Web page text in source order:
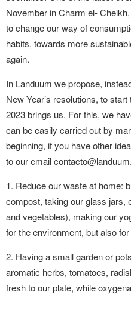
November in Charm el-
to change our way of
habits, towards more
again.
In Landuum we propose,
New Year’s resolutions, to
2023 brings us. For this, we
can be easily carried out by
beginning, if you have other
to our email
1. Reduce our waste at home:
compost, taking our glass jars,
and vegetables), making our
for the environment, but also
2. Having a small garden or
aromatic herbs, tomatoes,
fresh to our plate, while